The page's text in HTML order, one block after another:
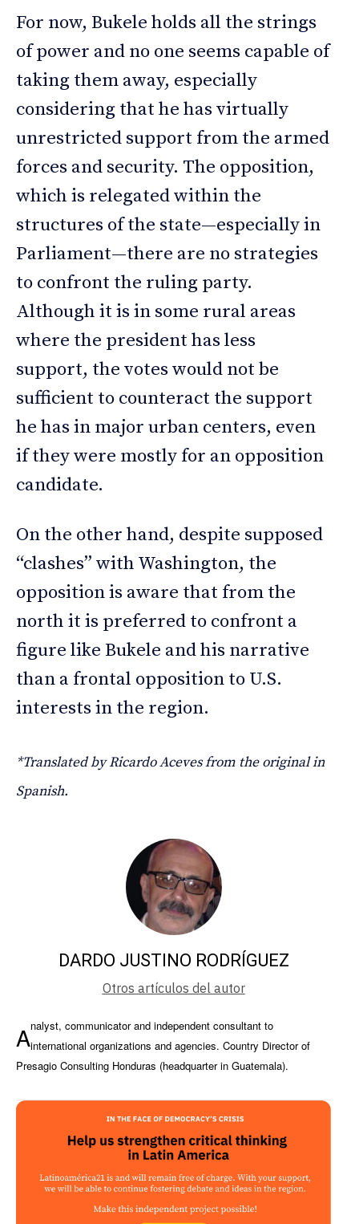
For now, Bukele holds all the strings
of power and no one seems capable of
taking them away, especially
considering that he has virtually
unrestricted support from the armed
forces and security. The opposition,
which is relegated within the
structures of the state—especially in
Parliament—there are no strategies
to confront the ruling party.
Although it is in some rural areas
where the president has less
support, the votes would not be
sufficient to counteract the support
he has in major urban centers, even
if they were mostly for an opposition
candidate.
On the other hand, despite supposed
“clashes” with Washington, the
opposition is aware that from the
north it is preferred to confront a
figure like Bukele and his narrative
than a frontal opposition to U.S.
interests in the region.
*Translated by Ricardo Aceves from the original in
Spanish.
DARDO JUSTINO RODRÍGUEZ
Otros artículos del autor
Analyst, communicator and independent consultant to
international organizations and agencies. Country Director of
Presagio Consulting Honduras (headquarter in Guatemala).